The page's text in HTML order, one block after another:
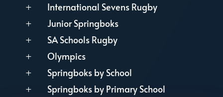
L International Sevens Rugby
L Junior Springboks
L SA Schools Rugby
L Olympics
L Springboks by School
L Springboks by Primary School